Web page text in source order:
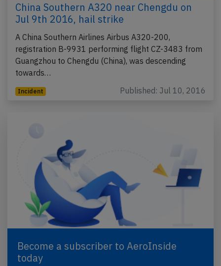
China Southern A320 near Chengdu on
Jul 9th 2016, hail strike
A China Southern Airlines Airbus A320-200,
registration B-9931 performing flight CZ-3483 from
Guangzhou to Chengdu (China), was descending
towards…
Incident Published: Jul 10, 2016
Become a subscriber to AeroInside
today